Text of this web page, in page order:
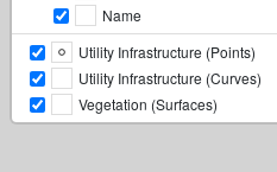
Name
Utility Infrastructure (Points)
Utility Infrastructure (Curves)
Vegetation (Surfaces)